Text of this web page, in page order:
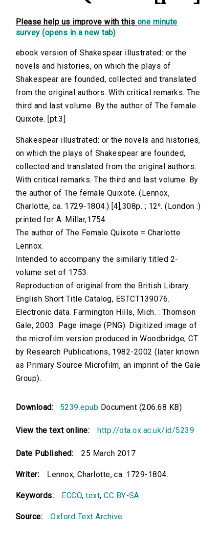
Please help us improve with this one minute
survey (opens in a new tab)
ebook version of Shakespear illustrated: or the
novels and histories, on which the plays of
Shakespear are founded, collected and translated
from the original authors. With critical remarks. The
third and last volume. By the author of The female
Quixote. [pt.3]
Shakespear illustrated: or the novels and histories,
on which the plays of Shakespear are founded,
collected and translated from the original authors.
With critical remarks. The third and last volume. By
the author of The female Quixote. (Lennox,
Charlotte, ca. 1729-1804.) [4],308p. ; 12⁰. (London :)
printed for A. Millar,1754.
The author of The Female Quixote = Charlotte
Lennox.
Intended to accompany the similarly titled 2-
volume set of 1753.
Reproduction of original from the British Library.
English Short Title Catalog, ESTCT139076.
Electronic data. Farmington Hills, Mich. : Thomson
Gale, 2003. Page image (PNG). Digitized image of
the microfilm version produced in Woodbridge, CT
by Research Publications, 1982-2002 (later known
as Primary Source Microfilm, an imprint of the Gale
Group).
Download: 5239.epub Document (206.68 KB)
View the text online: http://ota.ox.ac.uk/id/5239
Date Published: 25 March 2017
Writer: Lennox, Charlotte, ca. 1729-1804.
Keywords: ECCO,text,CC BY-SA
Source: Oxford Text Archive